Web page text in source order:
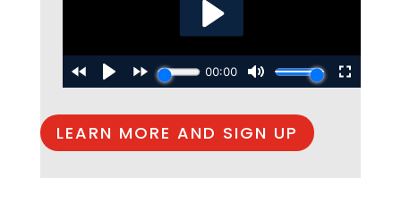
LEARN MORE AND SIGN UP